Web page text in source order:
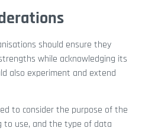
should ensure they
while acknowledging its
also experiment and extend
to consider the purpose of the
to use, and the type of data